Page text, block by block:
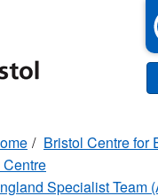
Bristol Centre for
Specialist Team